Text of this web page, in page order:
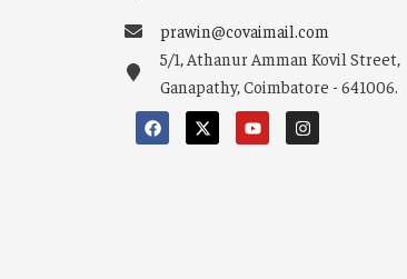
prawin@covaimail.com
5/1, Athanur Amman Kovil Street,
Ganapathy, Coimbatore - 641006.